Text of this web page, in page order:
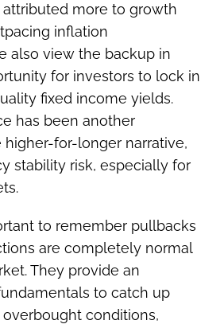
attributed more to growth
inflation
also view the backup in
for investors to lock in
fixed income yields.
has been another
for-longer narrative,
stability risk, especially for
to remember pullbacks
are completely normal
They provide an
to catch up
conditions,